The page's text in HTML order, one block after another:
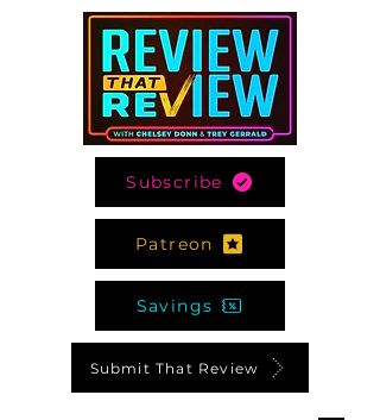
Subscribe
Patreon
Savings
Submit That Review